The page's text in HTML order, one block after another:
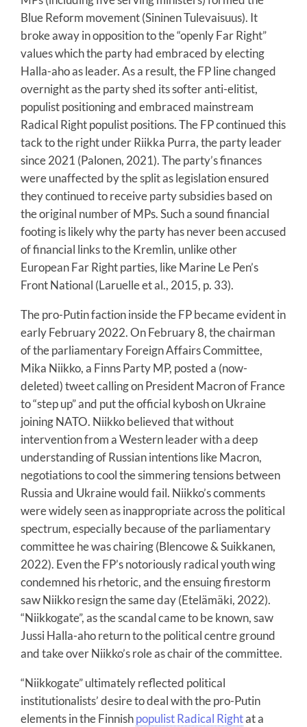
Blue Reform movement (Sininen Tulevaisuus). It
broke away in opposition to the “openly Far Right”
values which the party had embraced by electing
Halla-aho as leader. As a result, the FP line changed
overnight as the party shed its softer anti-elitist,
populist positioning and embraced mainstream
Radical Right populist positions. The FP continued this
tack to the right under Riikka Purra, the party leader
since 2021 (Palonen, 2021). The party’s finances
were unaffected by the split as legislation ensured
they continued to receive party subsidies based on
the original number of MPs. Such a sound financial
footing is likely why the party has never been accused
of financial links to the Kremlin, unlike other
European Far Right parties, like Marine Le Pen’s
Front National (Laruelle et al., 2015, p. 33).
The pro-Putin faction inside the FP became evident in
early February 2022. On February 8, the chairman
of the parliamentary Foreign Affairs Committee,
Mika Niikko, a Finns Party MP, posted a (now-
deleted) tweet calling on President Macron of France
to “step up” and put the official kybosh on Ukraine
joining NATO. Niikko believed that without
intervention from a Western leader with a deep
understanding of Russian intentions like Macron,
negotiations to cool the simmering tensions between
Russia and Ukraine would fail. Niikko’s comments
were widely seen as inappropriate across the political
spectrum, especially because of the parliamentary
committee he was chairing (Blencowe & Suikkanen,
2022). Even the FP’s notoriously radical youth wing
condemned his rhetoric, and the ensuing firestorm
saw Niikko resign the same day (Etelämäki, 2022).
“Niikkogate”, as the scandal came to be known, saw
Jussi Halla-aho return to the political centre ground
and take over Niikko’s role as chair of the committee.
“Niikkogate” ultimately reflected political
institutionalists’ desire to deal with the pro-Putin
elements in the Finnishpopulist Radical Rightat a